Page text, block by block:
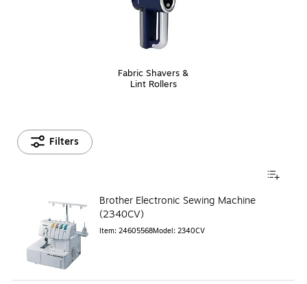
Fabric Shavers &
Lint Rollers
Filters
Brother Electronic Sewing Machine
(2340CV)
Item: 24605568Model: 2340CV